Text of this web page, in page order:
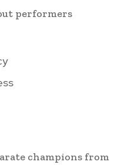
performers
champions from